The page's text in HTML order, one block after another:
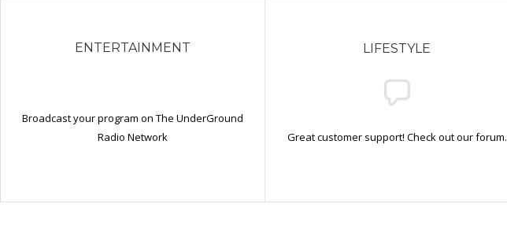
ENTERTAINMENT
Broadcast your program on The UnderGround
Radio Network
LIFESTYLE
Great customer support! Check out our forum.